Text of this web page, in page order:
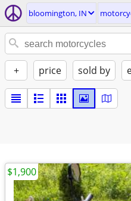
bloomington, IN
+ price sold by
$1,900